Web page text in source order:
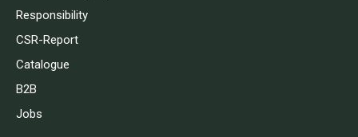
Responsibility
CSR-Report
Catalogue
B2B
Jobs